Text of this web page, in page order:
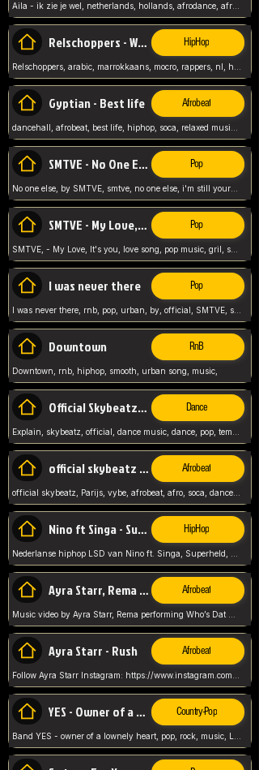
Aila - ik zie je wel, netherlands, hollands, afrodance, afrobeat, type style, pop,
Relschoppers - We zijn terug HipHop
Gyptian - Best life Afrobeat
SMTVE - No One Else Pop
No one else, by SMTVE, smtve, no one else, i'm still yours, love song, girl singing, pop music, English, commitment, love,
SMTVE - My Love, It's you Pop
SMTVE, - My Love, It's you, love song, pop music, gril, song girl,
I was never there Pop
I was never there, rnb, pop, urban, by, official, SMTVE, smtve, girl, music,
Downtown RnB
Downtown, rnb, hiphop, smooth, urban song, music,
Official Skybeatz - Explain Dance
official skybeatz - Parijs Afrobeat
official skybeatz, Parijs, vybe, afrobeat, afro, soca, dancehall, netherlands, hit songs, hit, summer vybe, dutch, producer, nl, holland,
Nino ft Singa - Superheld HipHop
Ayra Starr, Rema - Who’s Dat Girl Afrobeat
Ayra Starr - Rush Afrobeat
YES - Owner of a Lonely Hear Country-Pop